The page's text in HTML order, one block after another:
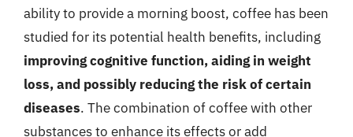
ability to provide a morning boost, coffee has been
studied for its potential health benefits, including
improving cognitive function, aiding in weight
loss, and possibly reducing the risk of certain
diseases. The combination of coffee with other
substances to enhance its effects or add